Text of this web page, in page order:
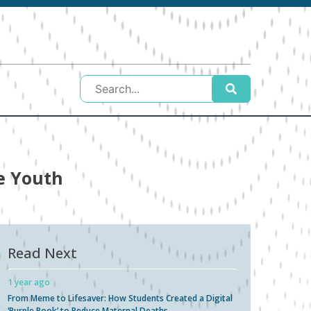
Youth
Read Next
1 year ago
From Meme to Lifesaver: How Students Created a Digital